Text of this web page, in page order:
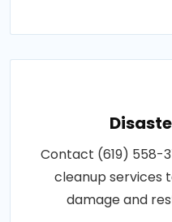
Contact (619) 558-
cleanup services
damage and